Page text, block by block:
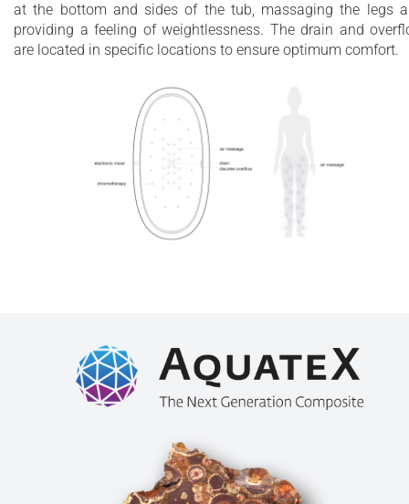
at the bottom and sides of the tub, massaging the legs
providing a feeling of weightlessness. The drain and
are located in specific locations to ensure optimum comfort.